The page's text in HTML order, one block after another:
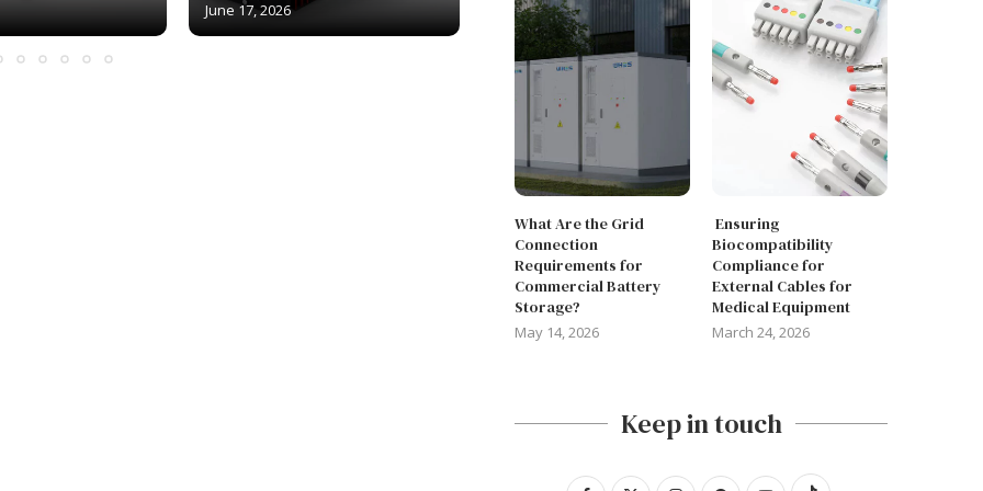
June 17, 2026 May 14, 2026 March 24, 2026
What Are the Grid
Connection
Requirements for
Commercial Battery
Storage?
May 14, 2026
Ensuring
Biocompatibility
Compliance for
External Cables for
Medical Equipment
March 24, 2026
Keep in touch